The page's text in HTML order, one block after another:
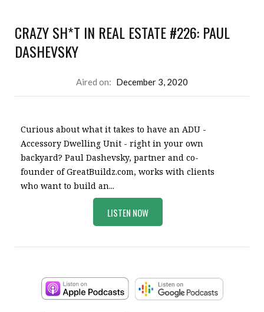
CRAZY SH*T IN REAL ESTATE #226: PAUL
DASHEVSKY
Aired on: December 3, 2020
Curious about what it takes to have an ADU -
Accessory Dwelling Unit - right in your own
backyard? Paul Dashevsky, partner and co-
founder of GreatBuildz.com, works with clients
who want to build an...
LISTEN NOW